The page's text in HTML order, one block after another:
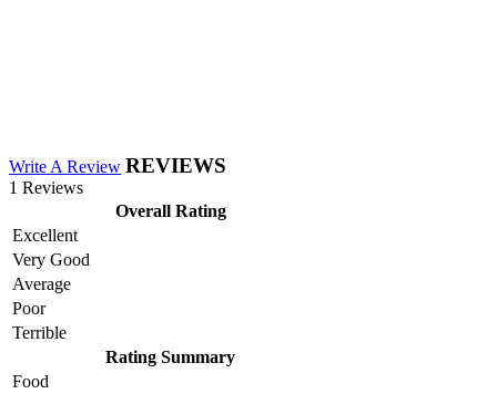
Write A Review REVIEWS
1 Reviews
Overall Rating
Excellent
Very Good
Average
Poor
Terrible
Rating Summary
Food